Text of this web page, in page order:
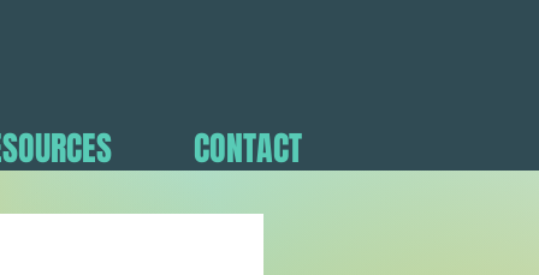
CONTACT